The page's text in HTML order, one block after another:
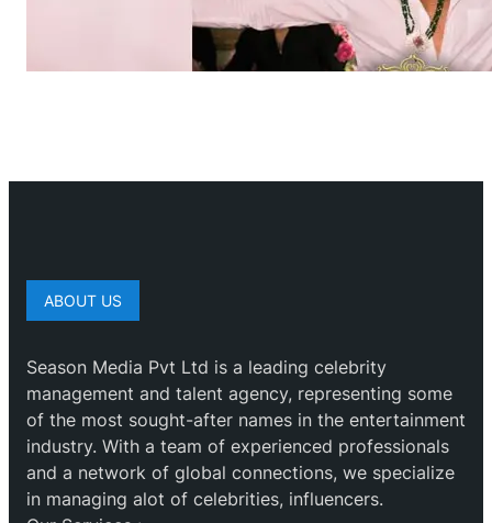
ABOUT US
Season Media Pvt Ltd is a leading celebrity
management and talent agency, representing some
of the most sought-after names in the entertainment
industry. With a team of experienced professionals
and a network of global connections, we specialize
in managing alot of celebrities, influencers.